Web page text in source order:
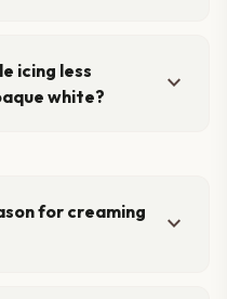
icing less
white?
expand_more
for creaming
expand_more